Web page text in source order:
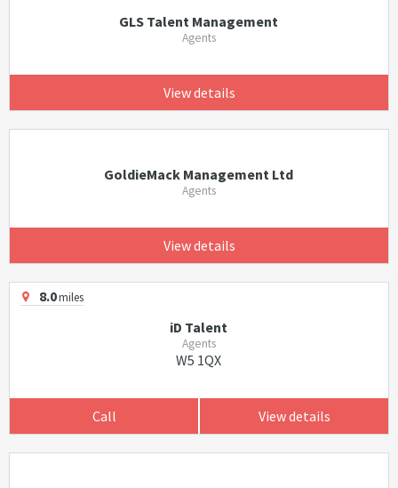
GLS Talent Management
Agents
View details
GoldieMack Management Ltd
Agents
View details
8.0miles
iD Talent
Agents
W5 1QX
Call View details